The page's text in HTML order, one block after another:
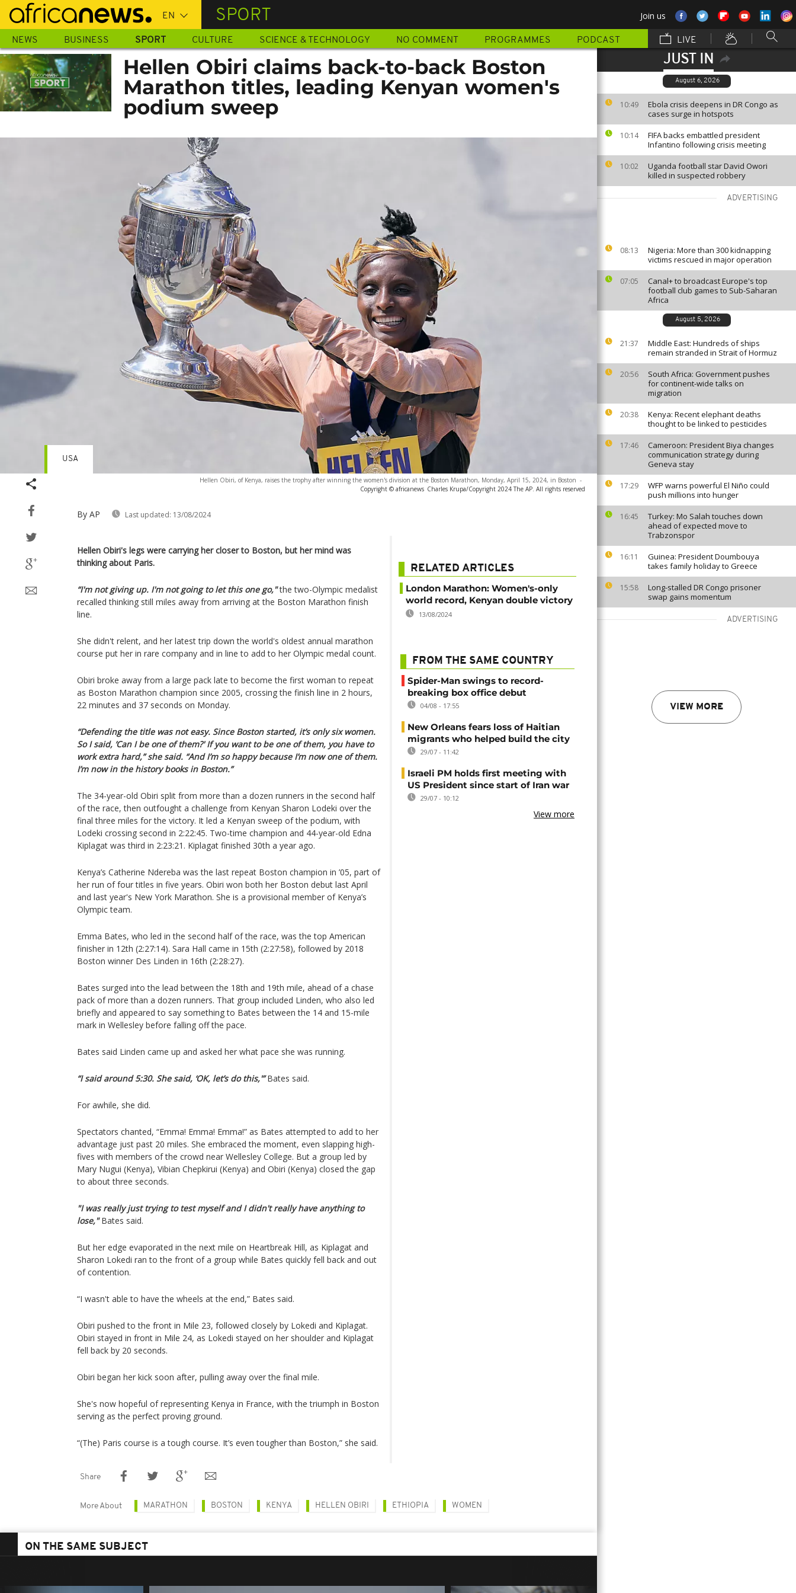
Skip
main
content
SPORT Join us
NEWS BUSINESS SPORT CULTURE SCIENCE & TECHNOLOGY NO COMMENT PROGRAMMES PODCAST LIVE
JUST IN
August 6, 2026
10:49
Ebola crisis deepens in DR Congo as
cases surge in hotspots
10:14
FIFA backs embattled president
Infantino following crisis meeting
10:02
Uganda football star David Owori
killed in suspected robbery
ADVERTISING
08:13
Nigeria: More than 300 kidnapping
victims rescued in major operation
07:05
Canal+ to broadcast Europe's top
football club games to Sub-Saharan
Africa
August 5, 2026
21:37
Middle East: Hundreds of ships
remain stranded in Strait of Hormuz
20:56
South Africa: Government pushes
for continent-wide talks on
migration
20:38
Kenya: Recent elephant deaths
thought to be linked to pesticides
17:46
Cameroon: President Biya changes
communication strategy during
Geneva stay
17:29
WFP warns powerful El Niño could
push millions into hunger
16:45
Turkey: Mo Salah touches down
ahead of expected move to
Trabzonspor
16:11
Guinea: President Doumbouya
takes family holiday to Greece
15:58
Long-stalled DR Congo prisoner
swap gains momentum
ADVERTISING
VIEW MORE
Hellen Obiri claims back-to-back Boston
Marathon titles, leading Kenyan women's
podium sweep
Hellen Obiri, of Kenya, raises the trophy after winning the women's division at the Boston Marathon, Monday, April 15, 2024, in Boston -
Copyright © africanews Charles Krupa/Copyright 2024 The AP. All rights reserved
By AP Last updated: 13/08/2024
USA
Hellen Obiri's legs were carrying her closer to Boston, but her mind was
thinking about Paris.
“I'm not giving up. I'm not going to let this one go,"the two-Olympic medalist
recalled thinking still miles away from arriving at the Boston Marathon finish
line.
She didn't relent, and her latest trip down the world's oldest annual marathon
course put her in rare company and in line to add to her Olympic medal count.
Obiri broke away from a large pack late to become the first woman to repeat
as Boston Marathon champion since 2005, crossing the finish line in 2 hours,
22 minutes and 37 seconds on Monday.
“Defending the title was not easy. Since Boston started, it’s only six women.
So I said, ’Can I be one of them?' If you want to be one of them, you have to
work extra hard,” she said. “And I’m so happy because I’m now one of them.
I’m now in the history books in Boston.”
The 34-year-old Obiri split from more than a dozen runners in the second half
of the race, then outfought a challenge from Kenyan Sharon Lodeki over the
final three miles for the victory. It led a Kenyan sweep of the podium, with
Lodeki crossing second in 2:22:45. Two-time champion and 44-year-old Edna
Kiplagat was third in 2:23:21. Kiplagat finished 30th a year ago.
Kenya’s Catherine Ndereba was the last repeat Boston champion in ’05, part of
her run of four titles in five years. Obiri won both her Boston debut last April
and last year's New York Marathon. She is a provisional member of Kenya’s
Olympic team.
Emma Bates, who led in the second half of the race, was the top American
finisher in 12th (2:27:14). Sara Hall came in 15th (2:27:58), followed by 2018
Boston winner Des Linden in 16th (2:28:27).
Bates surged into the lead between the 18th and 19th mile, ahead of a chase
pack of more than a dozen runners. That group included Linden, who also led
briefly and appeared to say something to Bates between the 14 and 15-mile
mark in Wellesley before falling off the pace.
Bates said Linden came up and asked her what pace she was running.
“I said around 5:30. She said, ‘OK, let’s do this,'”Bates said.
For awhile, she did.
Spectators chanted, “Emma! Emma! Emma!” as Bates attempted to add to her
advantage just past 20 miles. She embraced the moment, even slapping high-
fives with members of the crowd near Wellesley College. But a group led by
Mary Nugui (Kenya), Vibian Chepkirui (Kenya) and Obiri (Kenya) closed the gap
to about three seconds.
"I was really just trying to test myself and I didn't really have anything to
lose,"Bates said.
But her edge evaporated in the next mile on Heartbreak Hill, as Kiplagat and
Sharon Lokedi ran to the front of a group while Bates quickly fell back and out
of contention.
“I wasn't able to have the wheels at the end,” Bates said.
Obiri pushed to the front in Mile 23, followed closely by Lokedi and Kiplagat.
Obiri stayed in front in Mile 24, as Lokedi stayed on her shoulder and Kiplagat
fell back by 20 seconds.
Obiri began her kick soon after, pulling away over the final mile.
She's now hopeful of representing Kenya in France, with the triumph in Boston
serving as the perfect proving ground.
“(The) Paris course is a tough course. It’s even tougher than Boston,” she said.
RELATED ARTICLES
London Marathon: Women's-only
world record, Kenyan double victory
13/08/2024
FROM THE SAME COUNTRY
Spider-Man swings to record-
breaking box office debut
04/08 - 17:55
New Orleans fears loss of Haitian
migrants who helped build the city
29/07 - 11:42
Israeli PM holds first meeting with
US President since start of Iran war
29/07 - 10:12
View more
Share
More About MARATHON BOSTON KENYA HELLEN OBIRI ETHIOPIA WOMEN
ON THE SAME SUBJECT